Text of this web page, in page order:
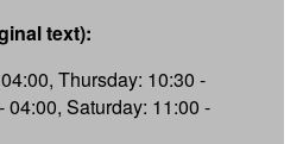
text):
Thursday: 10:30 -
04:00, Saturday: 11:00 -